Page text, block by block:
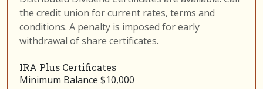
the credit union for current rates, terms and
conditions. A penalty is imposed for early
withdrawal of share certificates.
IRA Plus Certificates
Minimum Balance $10,000